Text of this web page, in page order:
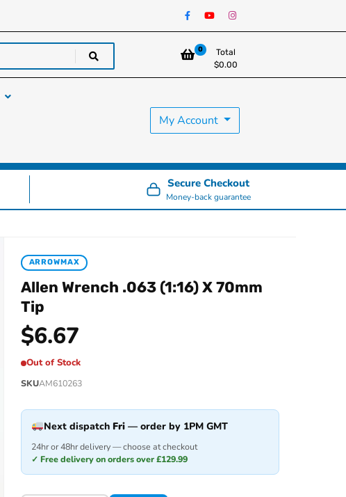
0
Total
$0.00
My Account
Secure Checkout
Money-back guarantee
ARROWMAX
Allen Wrench .063 (1:16) X 70mm
Tip
$6.67
Out of Stock
SKUAM610263
Next dispatch Fri — order by 1PM GMT
24hr or 48hr delivery — choose at checkout
✓ Free delivery on orders over £129.99